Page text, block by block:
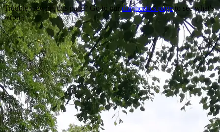
Trouble viewing this page? Go to ourdiagnostics pageto see what's
wrong.